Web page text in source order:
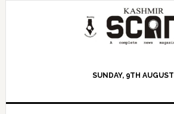
SUNDAY, 9TH AUGUST